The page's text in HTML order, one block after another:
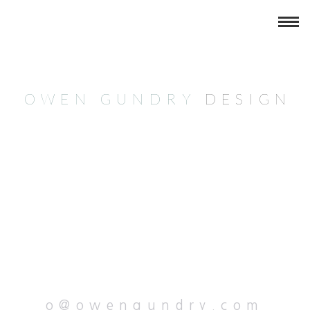
OWEN GUNDRY DESIG N
o@owengundry.com